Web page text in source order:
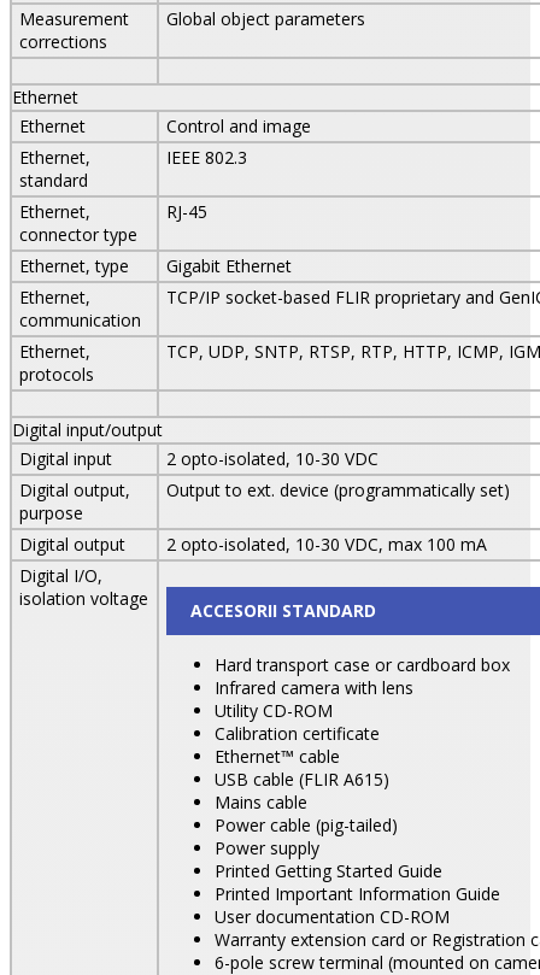
Measurement
corrections
Global object parameters
Ethernet
Ethernet
Control and image
Ethernet,
standard
IEEE 802.3
Ethernet,
connector type
RJ-45
Ethernet, type
Gigabit Ethernet
Ethernet,
communication
TCP/IP socket-based FLIR proprietary and
Ethernet,
protocols
TCP, UDP, SNTP, RTSP, RTP, HTTP, ICMP,
Digital input/output
Digital input
2 opto-isolated, 10-30 VDC
Digital output,
purpose
Output to ext. device (programmatically set)
Digital output
2 opto-isolated, 10-30 VDC, max 100 mA
Digital I/O,
isolation voltage
ACCESORII STANDARD
Hard transport case or cardboard box
Infrared camera with lens
Utility CD-ROM
Calibration certificate
Ethernet™ cable
USB cable (FLIR A615)
Mains cable
Power cable (pig-tailed)
Power supply
Printed Getting Started Guide
Printed Important Information Guide
User documentation CD-ROM
Warranty extension card or Registration
6-pole screw terminal (mounted on